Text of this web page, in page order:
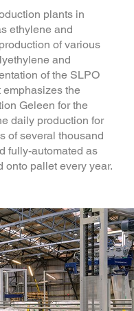
plants in
ethylene and
of various
and
of the SLPO
the
Geleen for the
daily production for
of several thousand
fully-automated as
pallet every year.